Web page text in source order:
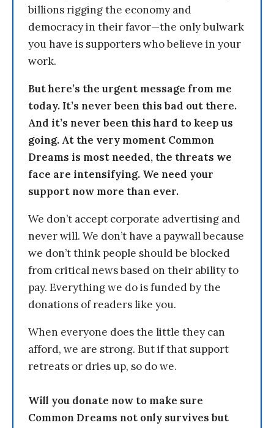
billions rigging the economy and
democracy in their favor—the only bulwark
you have is supporters who believe in your
work.
But here’s the urgent message from me
today. It’s never been this bad out there.
And it’s never been this hard to keep us
going. At the very moment Common
Dreams is most needed, the threats we
face are intensifying. We need your
support now more than ever.
We don’t accept corporate advertising and
never will. We don’t have a paywall because
we don’t think people should be blocked
from critical news based on their ability to
pay. Everything we do is funded by the
donations of readers like you.
When everyone does the little they can
afford, we are strong. But if that support
retreats or dries up, so do we.
Will you donate now to make sure
Common Dreams not only survives but